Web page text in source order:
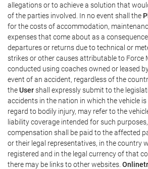
allegations or to achieve a solution that
of the parties involved. In no event shall the
for the costs of accommodation,
expenses that come about as a
departures or returns due to technical or
strikes or other causes attributable to Force
conducted using coaches owned or leased
event of an accident, regardless of the
theUsershall expressly submit to the
accidents in the nation in which the vehicle
regard to bodily injury, may refer to the
liability coverage intended for such
compensation shall be paid to the affected
or their legal representatives, in the country
registered and in the legal currency of that
there may be links to other websites.